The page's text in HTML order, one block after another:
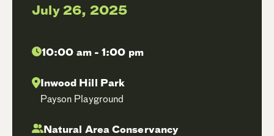
July 26, 2025
10:00 am - 1:00 pm
Inwood Hill Park
Payson Playground
Natural Area Conservancy